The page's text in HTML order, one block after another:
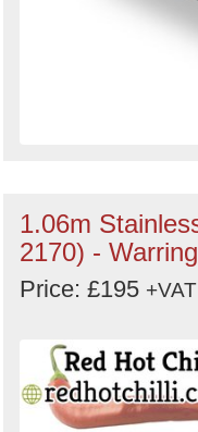
1.06m
2170) -
Price: £195 +VAT